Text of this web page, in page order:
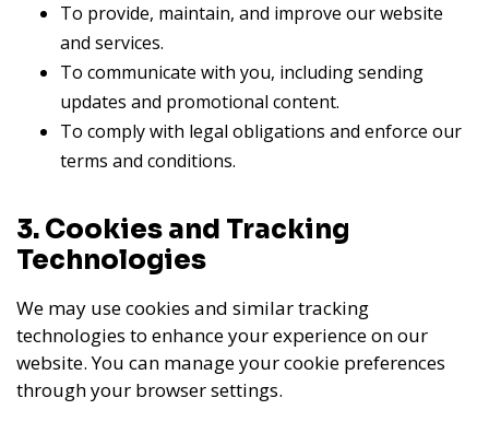
To provide, maintain, and improve our website
and services.
To communicate with you, including sending
updates and promotional content.
To comply with legal obligations and enforce our
terms and conditions.
3. Cookies and Tracking
Technologies
We may use cookies and similar tracking
technologies to enhance your experience on our
website. You can manage your cookie preferences
through your browser settings.